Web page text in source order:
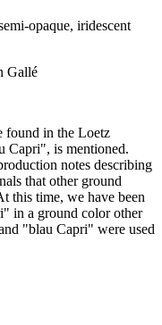
opaque, iridescent
Gallé
found in the Loetz
Capri", is mentioned.
notes describing
that other ground
this time, we have been
in a ground color other
"blau Capri" were used